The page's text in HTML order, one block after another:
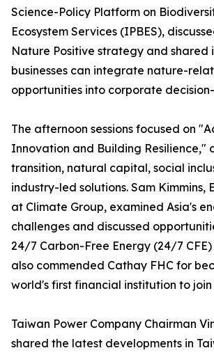
Science-Policy Platform on
Ecosystem Services (IPBES),
Nature Positive strategy and shared
businesses can integrate nature-
opportunities into corporate
The afternoon sessions focused on
Innovation and Building Resilience,"
transition, natural capital, social
industry-led solutions. Sam Kimmins,
at Climate Group, examined Asia's
challenges and discussed
24/7 Carbon-Free Energy (24/7 CFE)
also commended Cathay FHC for
world's first financial institution to
Taiwan Power Company Chairman
shared the latest developments in